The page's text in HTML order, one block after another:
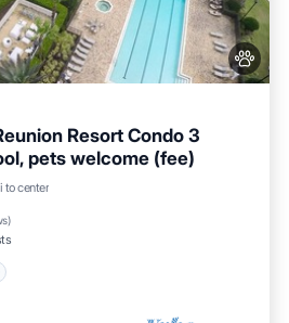
Resort Condo 3
pets welcome (fee)
to center
)